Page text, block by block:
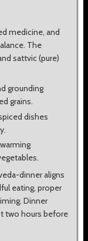
medicine, and
The
sattvic (pure)
grounding
grains.
dishes
dinner aligns
eating, proper
Dinner
two hours before